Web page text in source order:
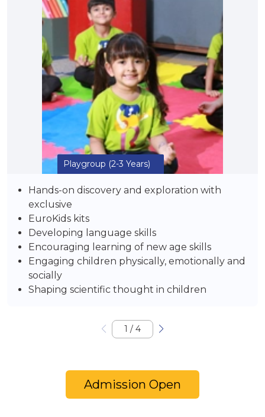
Playgroup (2-3 Years)
Hands-on discovery and exploration with
exclusive
EuroKids kits
Developing language skills
Encouraging learning of new age skills
Engaging children physically, emotionally and
socially
Shaping scientific thought in children
1 / 4
Admission Open